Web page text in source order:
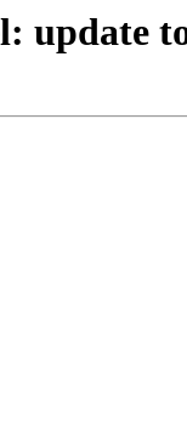
update